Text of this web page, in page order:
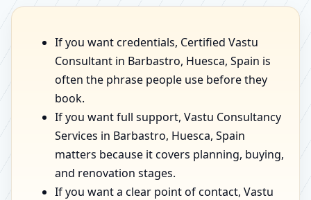
If you want credentials, Certified Vastu
Consultant in Barbastro, Huesca, Spain is
often the phrase people use before they
book.
If you want full support, Vastu Consultancy
Services in Barbastro, Huesca, Spain
matters because it covers planning, buying,
and renovation stages.
If you want a clear point of contact, Vastu